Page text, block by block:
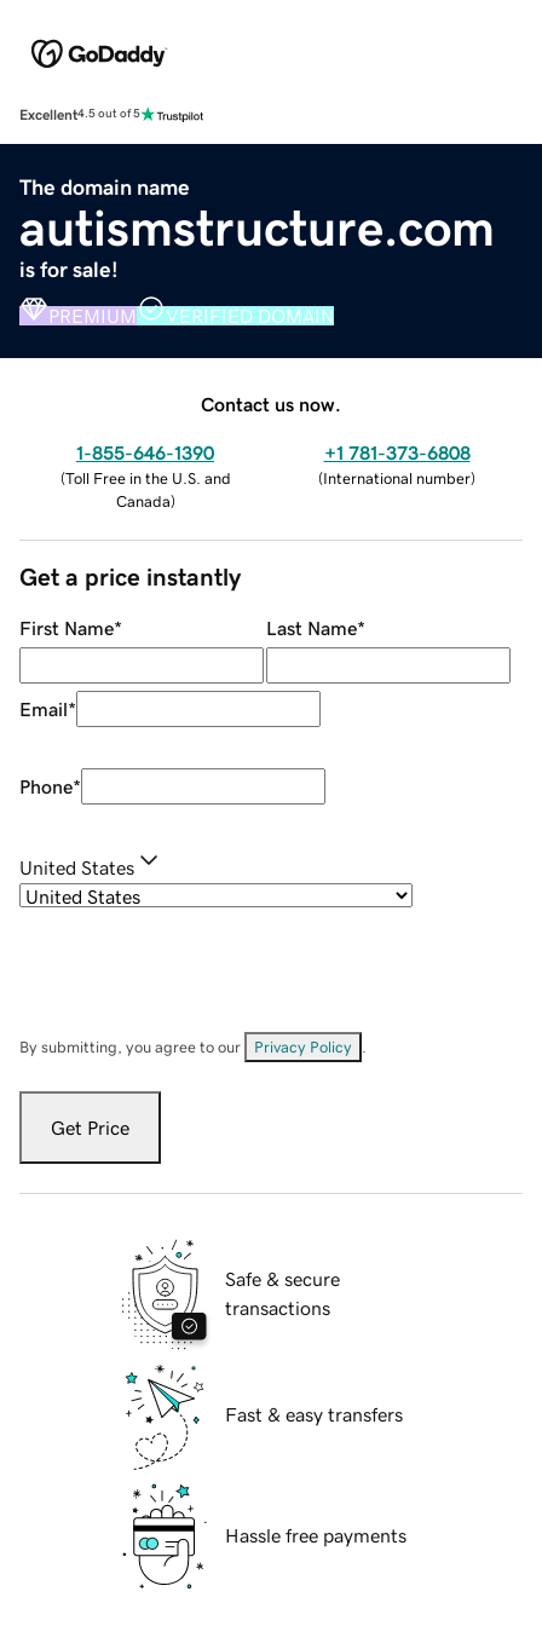
Excellent4.5 out of 5
The domain name
autismstructure.com
is for sale!
PREMIUM VERIFIED DOMAIN
Contact us now.
1-855-646-1390
(Toll Free in the U.S. and
Canada)
+1 781-373-6808
(International number)
Get a price instantly
First Name* Last Name*
Email*
Phone*
United States
By submitting, you agree to our Privacy Policy
Get Price
Safe & secure
transactions
Fast & easy transfers
Hassle free payments